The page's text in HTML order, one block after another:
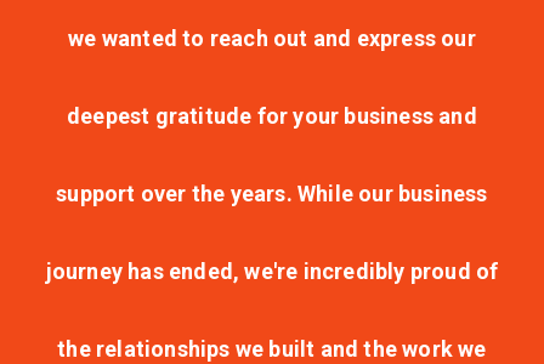
we wanted to reach out and express our
deepest gratitude for your business and
support over the years. While our business
journey has ended, we're incredibly proud of
the relationships we built and the work we